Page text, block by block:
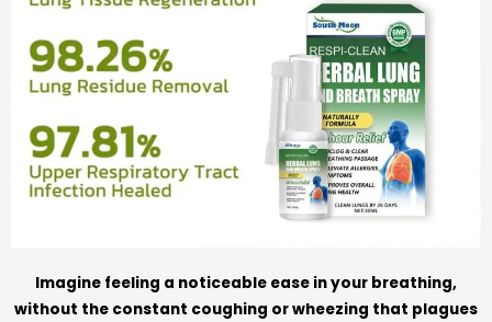
Imagine feeling a noticeable ease in your breathing,
without the constant coughing or wheezing that plagues